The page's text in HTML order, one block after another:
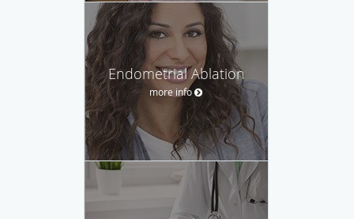
Endometrial Ablation
more info